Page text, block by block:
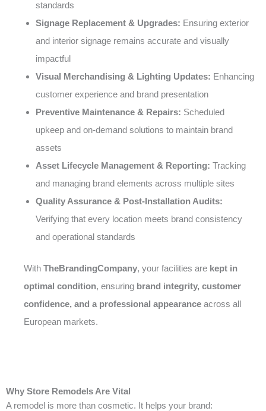
standards
Signage Replacement & Upgrades: Ensuring exterior
and interior signage remains accurate and visually
impactful
Visual Merchandising & Lighting Updates: Enhancing
customer experience and brand presentation
Preventive Maintenance & Repairs: Scheduled
upkeep and on-demand solutions to maintain brand
assets
Asset Lifecycle Management & Reporting: Tracking
and managing brand elements across multiple sites
Quality Assurance & Post-Installation Audits:
Verifying that every location meets brand consistency
and operational standards
With TheBrandingCompany, your facilities are kept in
optimal condition, ensuring brand integrity, customer
confidence, and a professional appearance across all
European markets.
Why Store Remodels Are Vital
A remodel is more than cosmetic. It helps your brand: